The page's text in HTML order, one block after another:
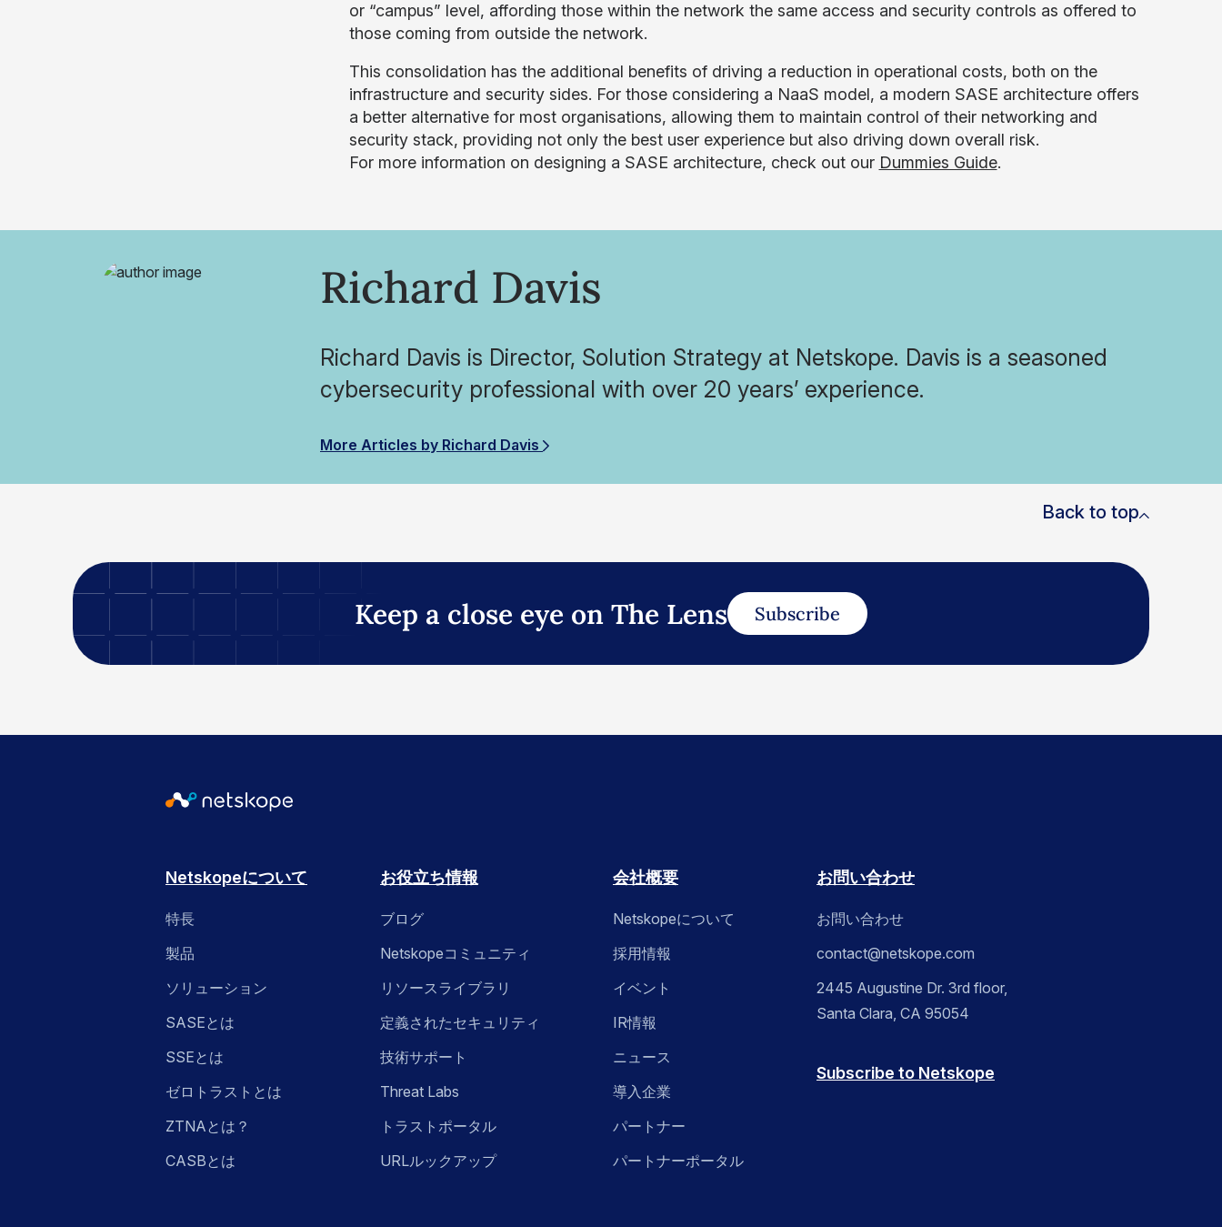
or “campus” level, affording those within the network the same access and security controls as offered to
those coming from outside the network.
This consolidation has the additional benefits of driving a reduction in operational costs, both on the
infrastructure and security sides. For those considering a NaaS model, a modern SASE architecture offers
a better alternative for most organisations, allowing them to maintain control of their networking and
security stack, providing not only the best user experience but also driving down overall risk.
For more information on designing a SASE architecture, check out our Dummies Guide.
Richard Davis
Richard Davis is Director, Solution Strategy at Netskope. Davis is a seasoned
cybersecurity professional with over 20 years’ experience.
More Articles by Richard Davis
Back to top
Keep a close eye on The Lens Subscribe
Netskopeについて
特長
製品
ソリューション
SASEとは
SSEとは
ゼロトラストとは
ZTNAとは？
CASBとは
お役立ち情報
ブログ
Netskopeコミュニティ
リソースライブラリ
定義されたセキュリティ
技術サポート
Threat Labs
トラストポータル
URLルックアップ
会社概要
Netskopeについて
採用情報
イベント
IR情報
ニュース
導入企業
パートナー
パートナーポータル
お問い合わせ
お問い合わせ
contact@netskope.com
2445 Augustine Dr. 3rd floor,
Santa Clara, CA 95054
Subscribe to Netskope